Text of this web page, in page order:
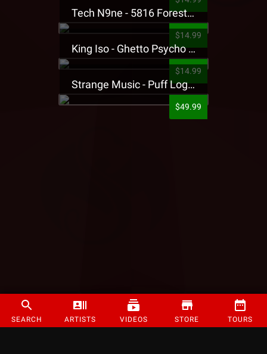
SEARCH ARTISTS VIDEOS STORE TOURS
Tech N9ne - 5816 Forest Presale T-Shirt
$14.99
King Iso - Ghetto Psycho Presale T-Shirt
$14.99
Strange Music - Puff Logo Sweatpants
$49.99